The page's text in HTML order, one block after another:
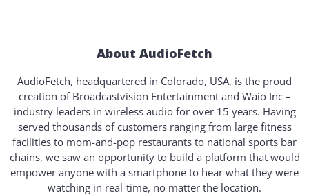
About AudioFetch
AudioFetch, headquartered in Colorado, USA, is the proud
creation of Broadcastvision Entertainment and Waio Inc –
industry leaders in wireless audio for over 15 years. Having
served thousands of customers ranging from large fitness
facilities to mom-and-pop restaurants to national sports bar
chains, we saw an opportunity to build a platform that would
empower anyone with a smartphone to hear what they were
watching in real-time, no matter the location.